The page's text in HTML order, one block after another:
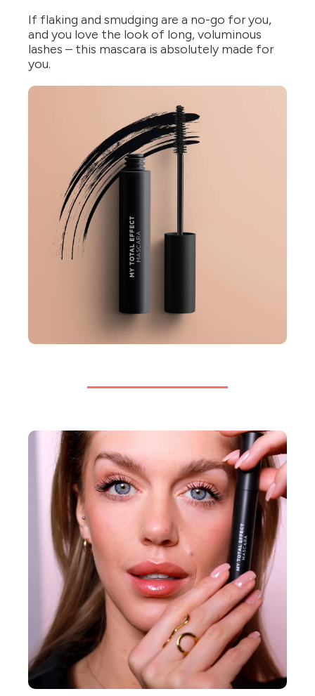
If flaking and smudging are a no-go for you,
and you love the look of long, voluminous
lashes – this mascara is absolutely made for
you.